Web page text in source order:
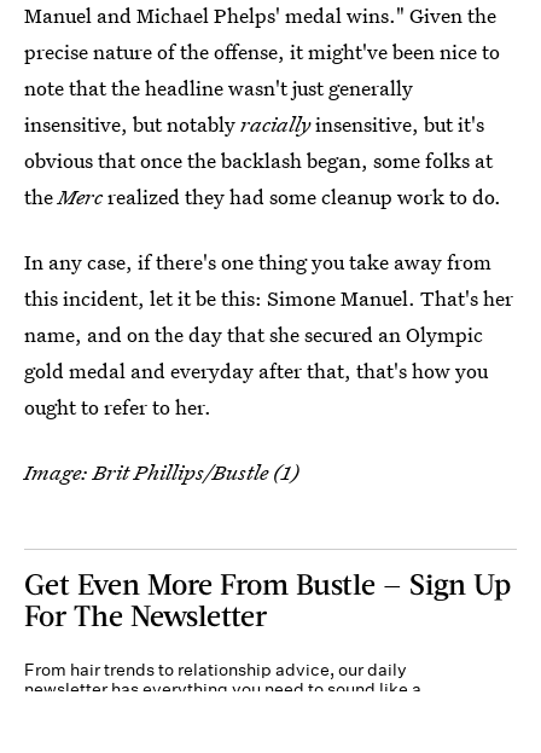
Manuel and Michael Phelps' medal wins." Given the
precise nature of the offense, it might've been nice to
note that the headline wasn't just generally
insensitive, but notablyraciallyinsensitive, but it's
obvious that once the backlash began, some folks at
theMercrealized they had some cleanup work to do.
In any case, if there's one thing you take away from
this incident, let it be this: Simone Manuel. That's her
name, and on the day that she secured an Olympic
gold medal and everyday after that, that's how you
ought to refer to her.
Image: Brit Phillips/Bustle (1)
Get Even More From Bustle — Sign Up
For The Newsletter
From hair trends to relationship advice, our daily
newsletter has everything you need to sound like a